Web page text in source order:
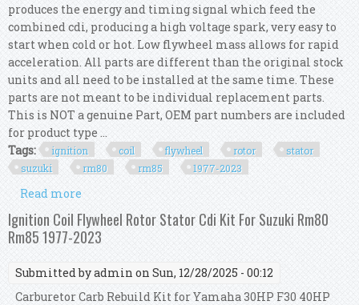
produces the energy and timing signal which feed the
combined cdi, producing a high voltage spark, very easy to
start when cold or hot. Low flywheel mass allows for rapid
acceleration. All parts are different than the original stock
units and all need to be installed at the same time. These
parts are not meant to be individual replacement parts.
This is NOT a genuine Part, OEM part numbers are included
for product type ...
Tags:
ignition coil flywheel rotor
stator
suzuki
rm80 rm85 1977-2023
Read more
For Suzuki Rm80 Rm85 1977-2023
Ignition Coil Flywheel Rotor Stator Cdi Kit For Suzuki Rm80
Rm85 1977-2023
Submitted byadmin on Sun, 12/28/2025 - 00:12
Carburetor Carb Rebuild Kit for Yamaha 30HP F30 40HP